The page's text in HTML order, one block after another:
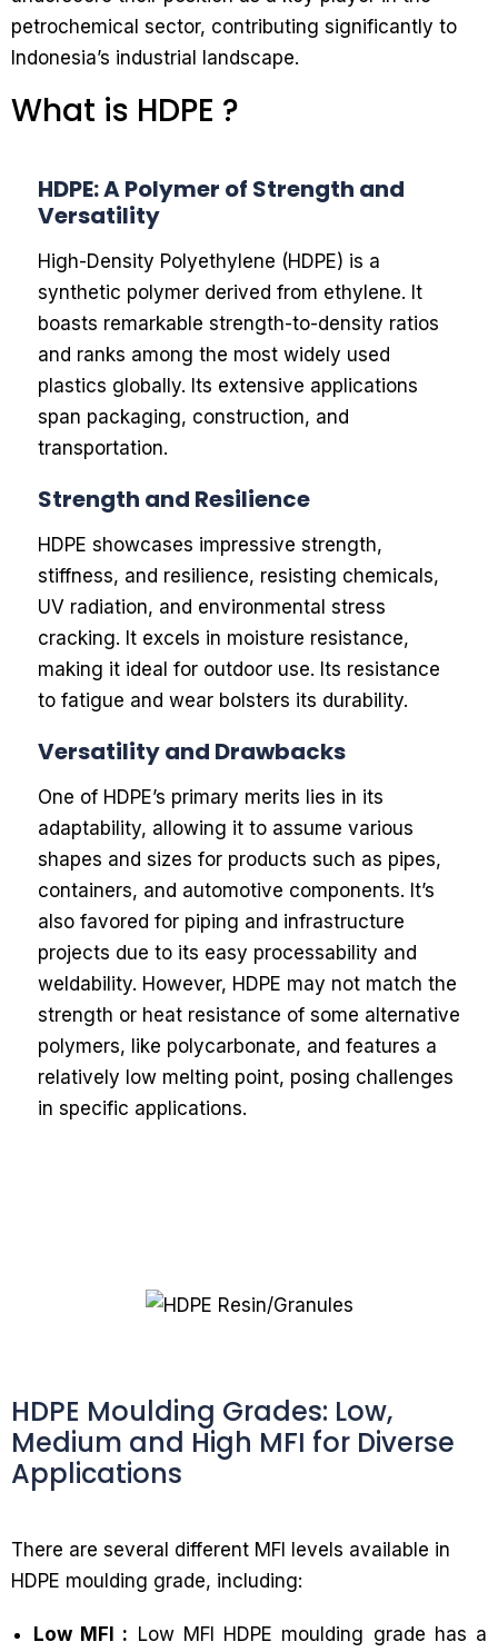
petrochemical sector, contributing significantly to
Indonesia’s industrial landscape.
What is HDPE ?
HDPE: A Polymer of Strength and
Versatility
High-Density Polyethylene (HDPE) is a
synthetic polymer derived from ethylene. It
boasts remarkable strength-to-density ratios
and ranks among the most widely used
plastics globally. Its extensive applications
span packaging, construction, and
transportation.
Strength and Resilience
HDPE showcases impressive strength,
stiffness, and resilience, resisting chemicals,
UV radiation, and environmental stress
cracking. It excels in moisture resistance,
making it ideal for outdoor use. Its resistance
to fatigue and wear bolsters its durability.
Versatility and Drawbacks
One of HDPE’s primary merits lies in its
adaptability, allowing it to assume various
shapes and sizes for products such as pipes,
containers, and automotive components. It’s
also favored for piping and infrastructure
projects due to its easy processability and
weldability. However, HDPE may not match the
strength or heat resistance of some alternative
polymers, like polycarbonate, and features a
relatively low melting point, posing challenges
in specific applications.
HDPE Moulding Grades: Low,
Medium and High MFI for Diverse
Applications
There are several different MFI levels available in
HDPE moulding grade, including:
Low MFI : Low MFI HDPE moulding grade has a